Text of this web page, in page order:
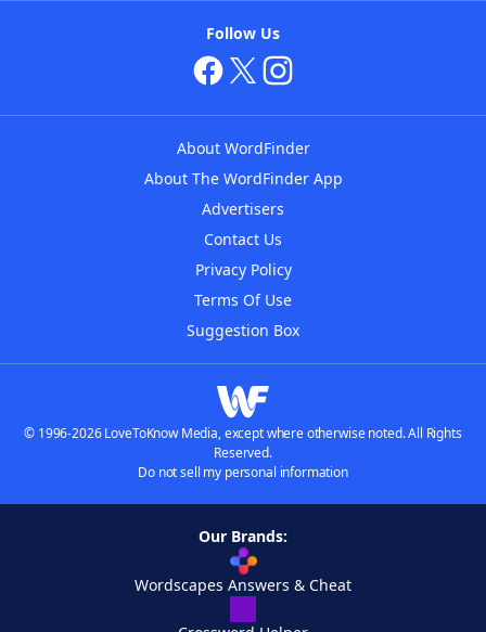
Follow Us
About WordFinder
About The WordFinder App
Advertisers
Contact Us
Privacy Policy
Terms Of Use
Suggestion Box
© 1996-2026 LoveToKnow Media, except where otherwise noted. All Rights
Reserved.
Do not sell my personal information
Our Brands:
Wordscapes Answers & Cheat